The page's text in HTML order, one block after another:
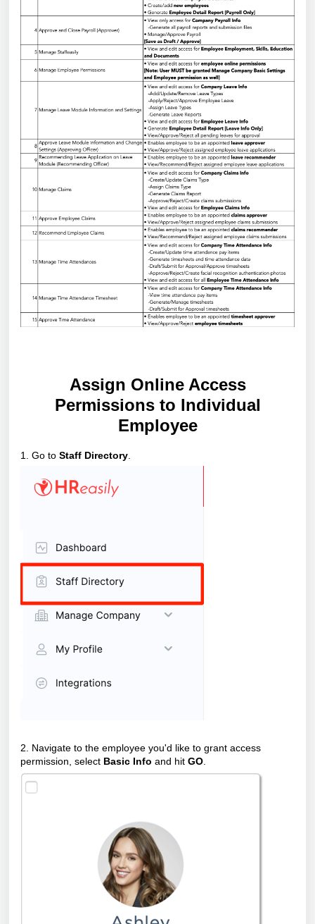
Assign Online Access
Permissions to Individual
Employee
1. Go to Staff Directory
2. Navigate to the employee you'd like to grant access
permission, select Basic Info and hit GO